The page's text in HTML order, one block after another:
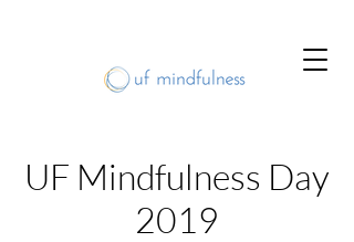
UF Mindfulness Day
2019